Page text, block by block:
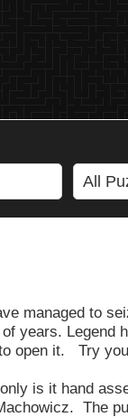
managed to
years. Legend
open it. Try
is it hand
The